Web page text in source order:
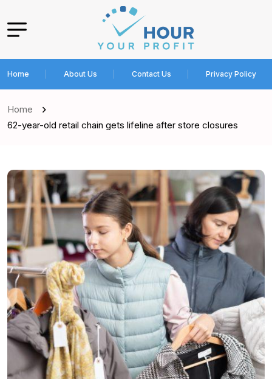
Home About Us Contact Us Privacy Policy
Home
62-year-old retail chain gets lifeline after store closures